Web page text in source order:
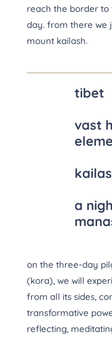
reach the border
day. from there we
mount kailash.
tibet
vast
a
on the three-day
(kora), we will
from all its sides,
transformative
reflecting,